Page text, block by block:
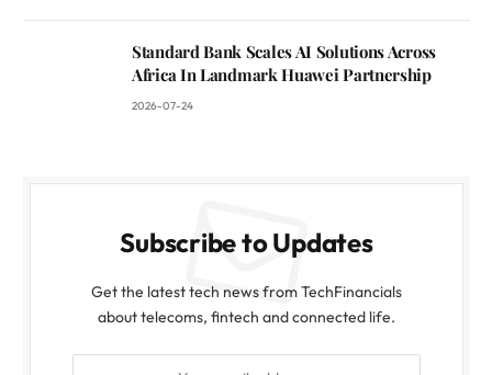
Standard Bank Scales AI Solutions Across
Africa In Landmark Huawei Partnership
2026-07-24
Subscribe to Updates
Get the latest tech news from TechFinancials
about telecoms, fintech and connected life.